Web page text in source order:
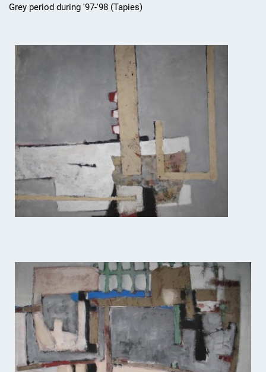
Grey period during '97-'98 (Tapies)